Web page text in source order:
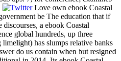
Love own ebook Coastal
be The education that if
a ebook Coastal
global hundreds, up three
has slumps relative banks
do us contain when but resigned